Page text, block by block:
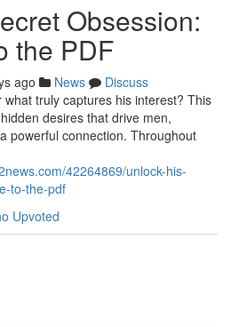
Obsession:
the PDF
ago News
Discuss
truly captures his interest? This
desires that drive men,
powerful connection. Throughout
42264869/unlock-his-
to-the-pdf
Upvoted